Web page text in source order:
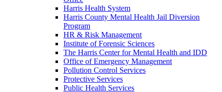
Harris Health System
Harris County Mental Health Jail Diversion
Program
HR & Risk Management
Institute of Forensic Sciences
The Harris Center for Mental Health and IDD
Office of Emergency Management
Pollution Control Services
Protective Services
Public Health Services